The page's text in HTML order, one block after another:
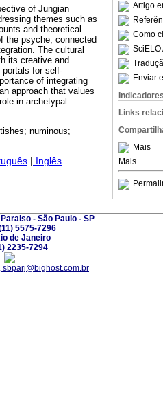
Artigo
Como
SciELO
Enviar
Indicadores
Links
Mais
Mais
of Jungian
themes such as
and theoretical
the psyche, connected
The cultural
its creative and
for self-
of integrating
approach that values
in archetypal
numinous;
| Inglês
·
- São Paulo - SP
5575-7296
de Janeiro
2235-7294
sbparj@bighost.com.br